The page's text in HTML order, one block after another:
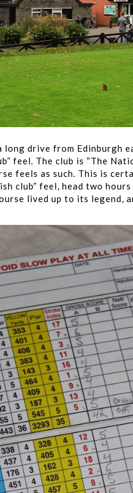
drive from Edinburgh
feel. The club is “The
feels as such. This is
club” feel, head two
lived up to its legend,